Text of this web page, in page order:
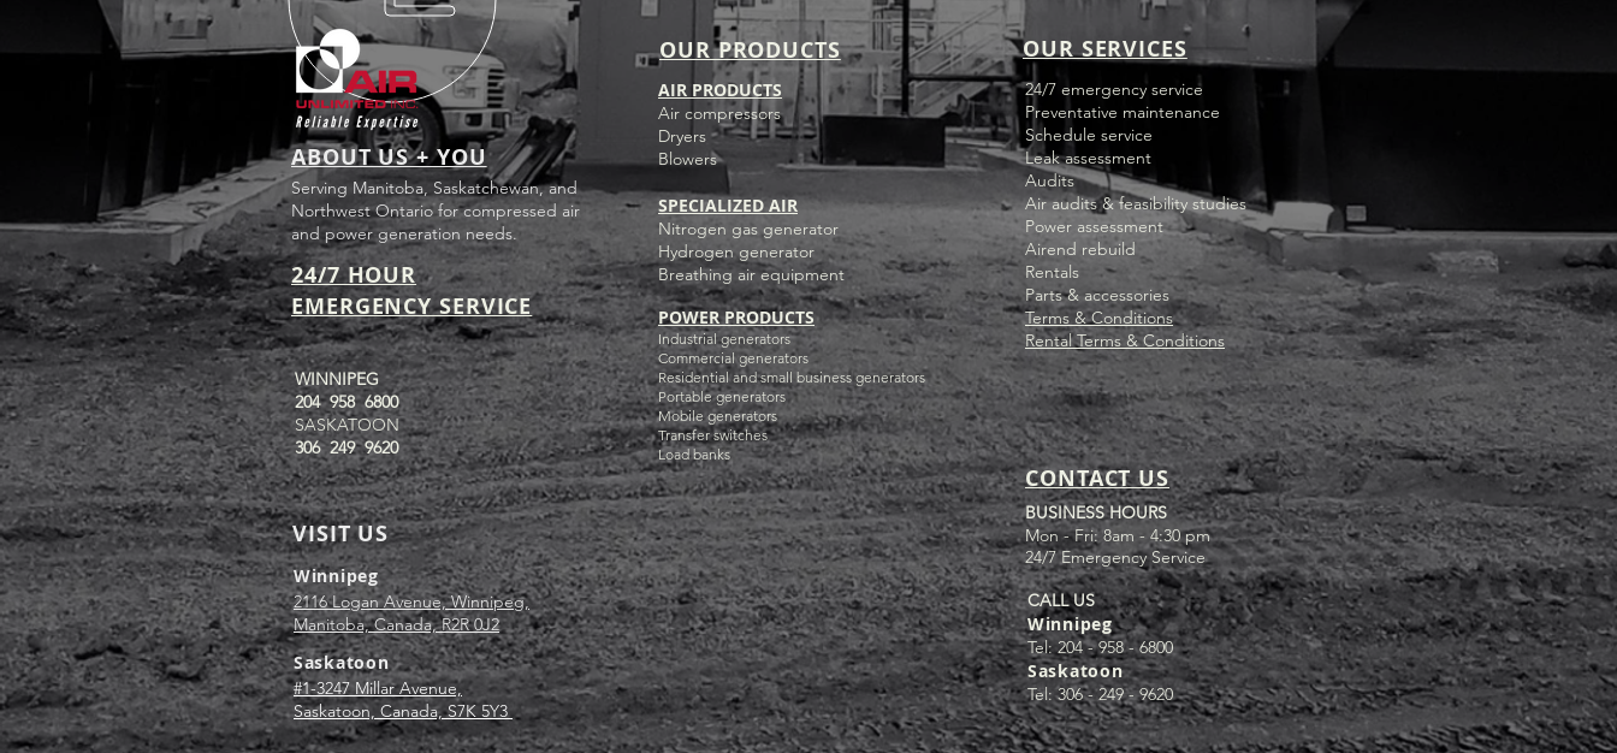
ABOUT US + YOU
Serving Manitoba, Saskatchewan, and
Northwest Ontario for compressed air
and power generation needs.
24/7 HOUR
EMERGENCY SERVICE
WINNIPEG
204 958 6800
SASKATOON
306 249 9620
OUR PRODUCTS
AIR PRODUCTS
Air compressors
Dryers
Blowers
SPECIALIZED AIR
Nitrogen gas generator
Hydrogen generator
Breathing air equipment
POWER PRODUCTS
Industrial generators
Commercial generators
Residential and small business generators
Portable generators
Mobile generators
Transfer switches
Load banks
VISIT US
Winnipeg
2116 Logan Avenue, Winnipeg,
Manitoba, Canada, R2R 0J2
Saskatoon
#1-3247 Millar Avenue,
Saskatoon, Canada, S7K 5Y3
OUR SERVICES
24/7 emergency service
Preventative maintenance
Schedule service
Leak assessment
Audits
Air audits & feasibility studies
Power assessment
Airend rebuild
Rentals
Parts & accessories
Terms & Conditions
Rental Terms & Conditions
CONTACT US
BUSINESS HOURS
Mon - Fri: 8am - 4:30 pm
24/7 Emergency Service
CALL US
Winnipeg
Tel: 204 - 958 - 6800
Saskatoon
Tel: 306 - 249 - 9620